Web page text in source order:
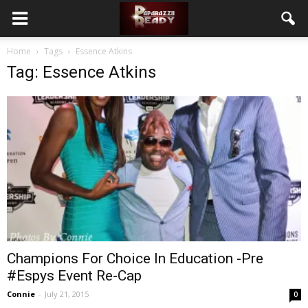
Home Tags Essence Atkins
Tag: Essence Atkins
Champions For Choice In Education -Pre
#Espys Event Re-Cap
Connie - July 21, 2015 0